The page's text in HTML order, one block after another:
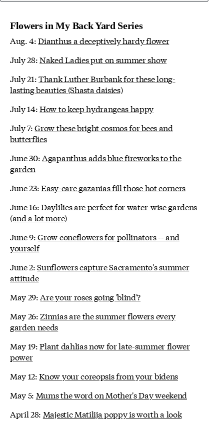
Flowers in My Back Yard Series
Aug. 4:Dianthus a deceptively hardy flower
July 28:Naked Ladies put on summer show
July 21:Thank Luther Burbank for these long-
lasting beauties (Shasta daisies)
July 14:How to keep hydrangeas happy
July 7:Grow these bright cosmos for bees and
butterflies
June 30: Agapanthus adds blue fireworks to the
garden
June 23:Easy-care gazanias fill those hot corners
June 16:Daylilies are perfect for water-wise gardens
(and a lot more)
June 9:Grow coneflowers for pollinators -- and
yourself
June 2:Sunflowers capture Sacramento's summer
attitude
May 29: Are your roses going 'blind'?
May 26: Zinnias are the summer flowers every
garden needs
May 19:Plant dahlias now for late-summer flower
power
May 12:Know your coreopsis from your bidens
May 5: Mums the word on Mother's Day weekend
April 28: Majestic Matilija poppy is worth a look